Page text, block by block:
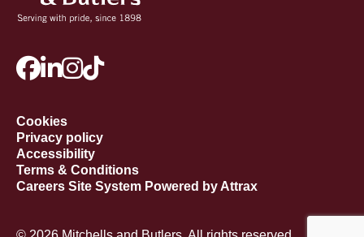
Cookies
Privacy policy
Accessibility
Terms & Conditions
Careers Site System Powered by Attrax